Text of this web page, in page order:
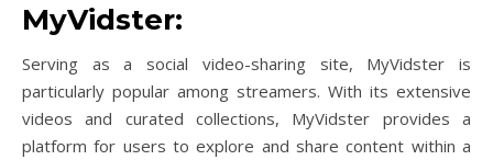
MyVidster:
Serving as a social video-sharing site, MyVidster is
particularly popular among streamers. With its extensive
videos and curated collections, MyVidster provides a
platform for users to explore and share content within a